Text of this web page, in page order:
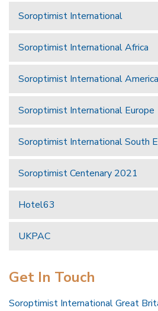
Soroptimist International
Soroptimist International Africa
Soroptimist International
Soroptimist International Europe
Soroptimist International South
Soroptimist Centenary 2021
Hotel63
UKPAC
Get In Touch
Soroptimist International Great